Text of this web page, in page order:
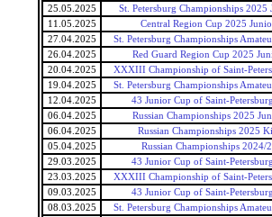
25.05.2025
St. Petersburg Championships 2025
11.05.2025
Central Region Cup 2025
27.04.2025
St. Petersburg Championships
26.04.2025
Red Guard Region Cup 2025
20.04.2025
XXXIII Championship of Saint-
19.04.2025
St. Petersburg Championships
12.04.2025
43 Junior Cup of Saint-
06.04.2025
Russian Championships 2025
06.04.2025
Russian Championships 2025
05.04.2025
Russian Championships 2024/
29.03.2025
43 Junior Cup of Saint-
23.03.2025
XXXIII Championship of Saint-
09.03.2025
43 Junior Cup of Saint-
08.03.2025
St. Petersburg Championships